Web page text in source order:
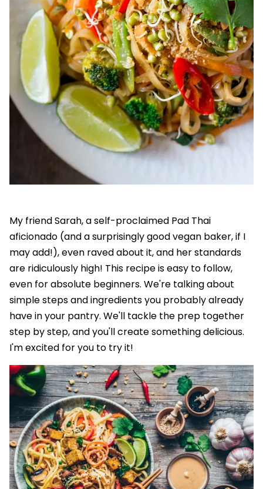
My friend Sarah, a self-proclaimed Pad Thai
aficionado (and a surprisingly good vegan baker, if I
may add!), even raved about it, and her standards
are ridiculously high! This recipe is easy to follow,
even for absolute beginners. We're talking about
simple steps and ingredients you probably already
have in your pantry. We'll tackle the prep together
step by step, and you'll create something delicious.
I'm excited for you to try it!